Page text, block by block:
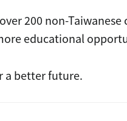
200 non-
educational
a better future.